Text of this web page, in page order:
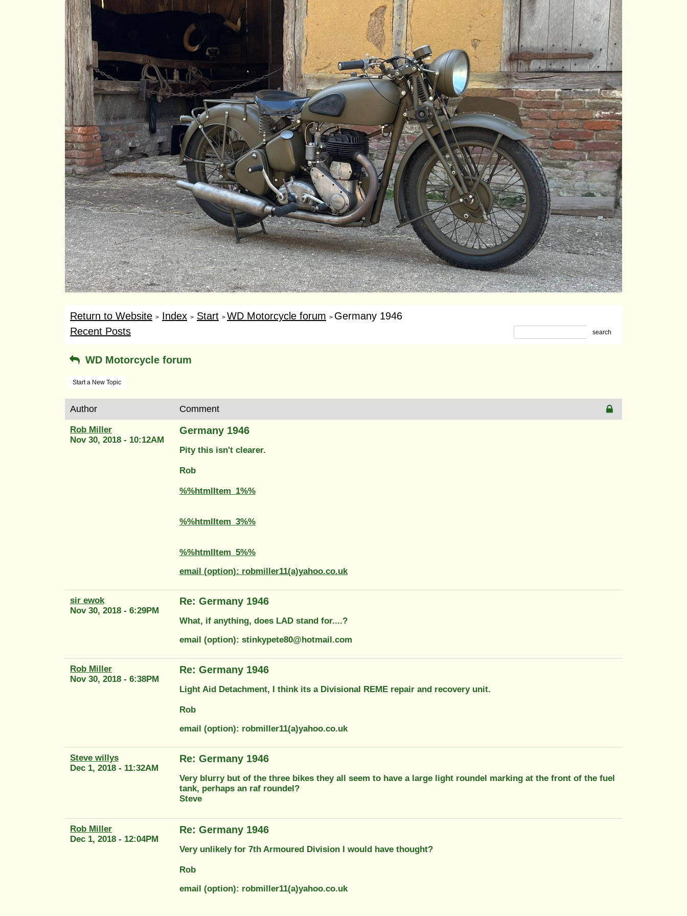
Return to Website > Index > Start > WD Motorcycle forum > Germany 1946
Recent Posts
search
WD Motorcycle forum
Start a New Topic
Author Comment
Rob Miller
Nov 30, 2018 - 10:12AM
Germany 1946
Pity this isn't clearer.
Rob
%%htmlItem_1%%
%%htmlItem_3%%
%%htmlItem_5%%
email (option): robmiller11(a)yahoo.co.uk
sir ewok
Nov 30, 2018 - 6:29PM
Re: Germany 1946
What, if anything, does LAD stand for....?
email (option): stinkypete80@hotmail.com
Rob Miller
Nov 30, 2018 - 6:38PM
Re: Germany 1946
Light Aid Detachment, I think its a Divisional REME repair and recovery unit.
Rob
email (option): robmiller11(a)yahoo.co.uk
Steve willys
Dec 1, 2018 - 11:32AM
Re: Germany 1946
Very blurry but of the three bikes they all seem to have a large light roundel marking at the front of the fuel
tank, perhaps an raf roundel?
Steve
Rob Miller
Dec 1, 2018 - 12:04PM
Re: Germany 1946
Very unlikely for 7th Armoured Division I would have thought?
Rob
email (option): robmiller11(a)yahoo.co.uk